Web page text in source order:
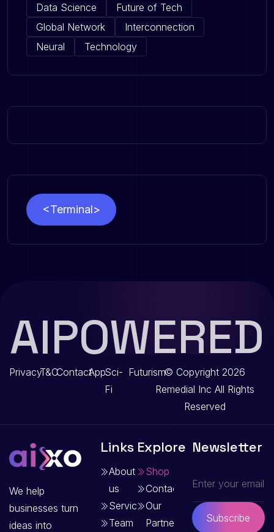
Data Science
Future of Tech
Global Network
Interconnection
Neural
Technology
<Terminal>
AIPOWERED
PrivacyT&CContactAppSci-
Fi
Futurism© Copyright 2026
Remedial Inc All Rights
Reserved
We help
businesses turn
ideas into
Links
About
us
Services
Team
Explore
Shop
Contact
Our
Partners
Newsletter
Subscribe